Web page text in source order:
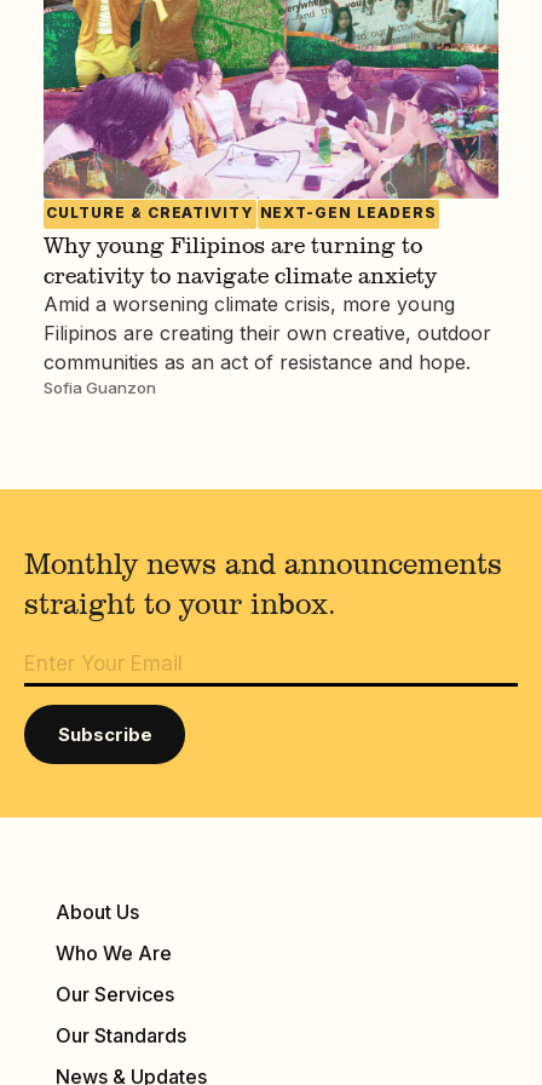
CULTURE & CREATIVITY NEXT-GEN LEADERS
Why young Filipinos are turning to
creativity to navigate climate anxiety
Amid a worsening climate crisis, more young
Filipinos are creating their own creative, outdoor
communities as an act of resistance and hope.
Sofia Guanzon
Monthly news and announcements
straight to your inbox.
About Us
Who We Are
Our Services
Our Standards
News & Updates